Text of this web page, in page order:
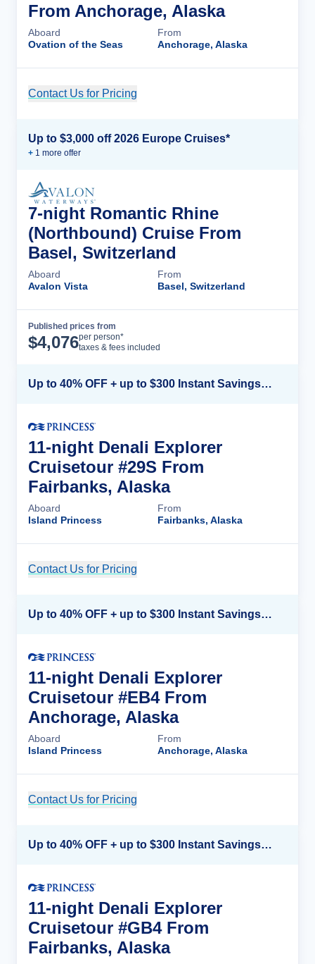
From Anchorage, Alaska
Aboard
Ovation of the Seas
From
Anchorage, Alaska
Contact Us for Pricing
Up to $3,000 off 2026 Europe Cruises*
+ 1 more offer
7-night Romantic Rhine
(Northbound) Cruise From
Basel, Switzerland
Aboard
Avalon Vista
From
Basel, Switzerland
Published prices from
$4,076per person*
taxes & fees included
Up to 40% OFF + up to $300 Instant Savings + FREE 3rd & 4th Guest*
11-night Denali Explorer
Cruisetour #29S From
Fairbanks, Alaska
Aboard
Island Princess
From
Fairbanks, Alaska
Contact Us for Pricing
Up to 40% OFF + up to $300 Instant Savings + FREE 3rd & 4th Guest*
11-night Denali Explorer
Cruisetour #EB4 From
Anchorage, Alaska
Aboard
Island Princess
From
Anchorage, Alaska
Contact Us for Pricing
Up to 40% OFF + up to $300 Instant Savings + FREE 3rd & 4th Guest*
11-night Denali Explorer
Cruisetour #GB4 From
Fairbanks, Alaska